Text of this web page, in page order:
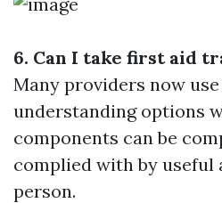
6. Can I take first aid
Many providers now
understanding options
components can be
complied with by useful
person.